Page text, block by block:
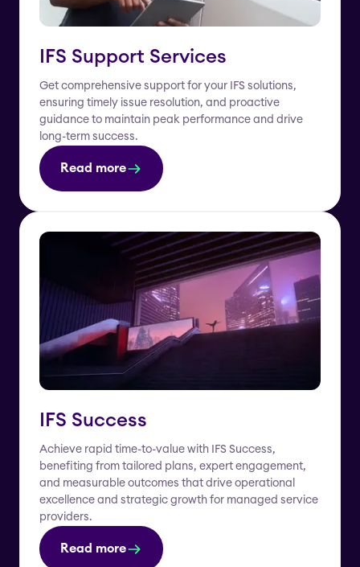
IFS Support Services
Get comprehensive support for your IFS solutions,
ensuring timely issue resolution, and proactive
guidance to maintain peak performance and drive
long-term success.
Read more
IFS Success
Achieve rapid time-to-value with IFS Success,
benefiting from tailored plans, expert engagement,
and measurable outcomes that drive operational
excellence and strategic growth for managed service
providers.
Read more